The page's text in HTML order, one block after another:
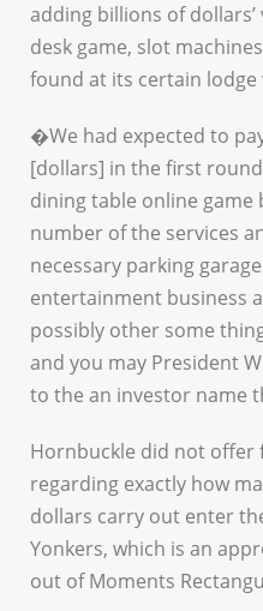
adding billions of
desk game, slot
found at its certain
�We had expected to
[dollars] in the first
dining table online game
number of the services
necessary parking
entertainment business
possibly other some
and you may President
to the an investor name
Hornbuckle did not
regarding exactly how
dollars carry out enter
Yonkers, which is an
out of Moments